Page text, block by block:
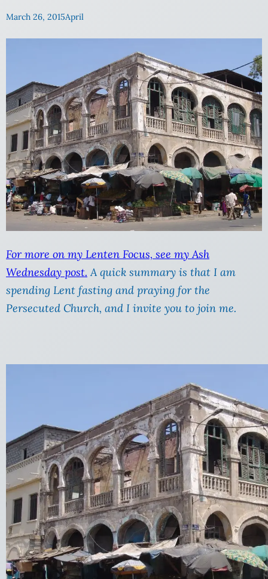
March 26, 2015April
For more on my Lenten Focus, see my Ash
Wednesday post. A quick summary is that I am
spending Lent fasting and praying for the
Persecuted Church, and I invite you to join me.